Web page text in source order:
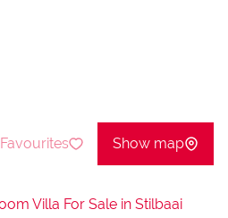
Favourites Show map